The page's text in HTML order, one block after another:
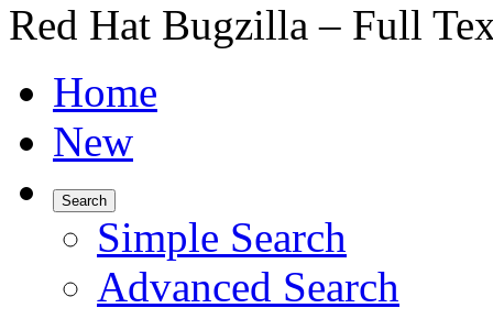
Red Hat Bugzilla – Full
Home
New
Search
Simple Search
Advanced Search